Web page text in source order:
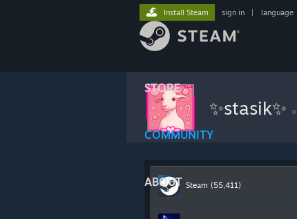
STORE
COMMUNITY
ABOUT
Install Steam sign in language
✨stasik✨ »
Steam (55,411)